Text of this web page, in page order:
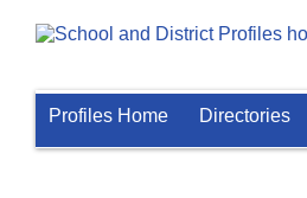
Profiles Home Directories